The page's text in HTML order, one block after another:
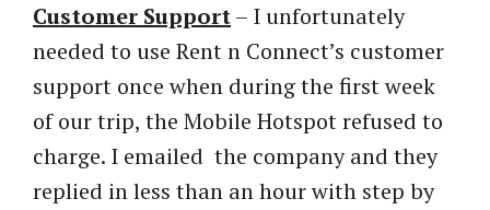
Customer Support– I unfortunately
needed to use Rent n Connect’s customer
support once when during the first week
of our trip, the Mobile Hotspot refused to
charge. I emailed the company and they
replied in less than an hour with step by